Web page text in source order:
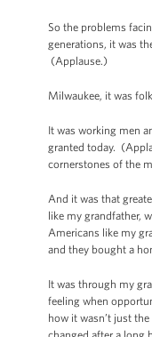
So the problems
generations, it was
(Applause.)
Milwaukee, it was
It was working men
granted today.
cornerstones of the
And it was that
like my grandfather,
Americans like my
and they bought a
It was through my
feeling when
how it wasn’t just